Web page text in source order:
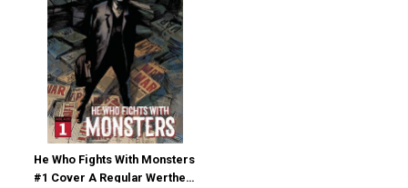
He Who Fights With Monsters
#1 Cover A Regular Werther